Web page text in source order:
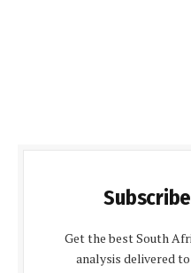
Get the best South
analysis delivered